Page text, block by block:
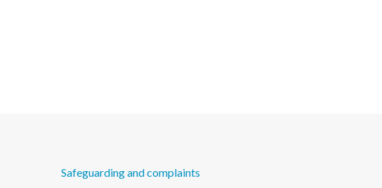
Safeguarding and complaints